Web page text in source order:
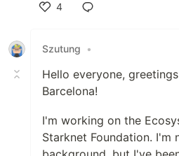
4
Szutung
•
Hello everyone,
Barcelona!
I'm working on the
Starknet Foundation. I'm